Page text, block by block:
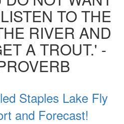
TO THE
RIVER AND
A TROUT.' -
Staples Lake Fly
and Forecast!